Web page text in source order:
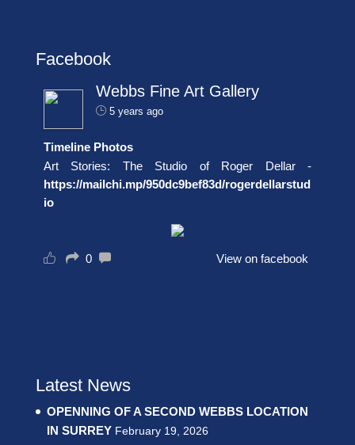
Facebook
Webbs Fine Art Gallery
5 years ago
Timeline Photos
Art Stories: The Studio of Roger Dellar -
https://mailchi.mp/950dc9bef83d/rogerdellarstud
io
0 View on facebook
Latest News
OPENNING OF A SECOND WEBBS LOCATION
IN SURREY February 19, 2026